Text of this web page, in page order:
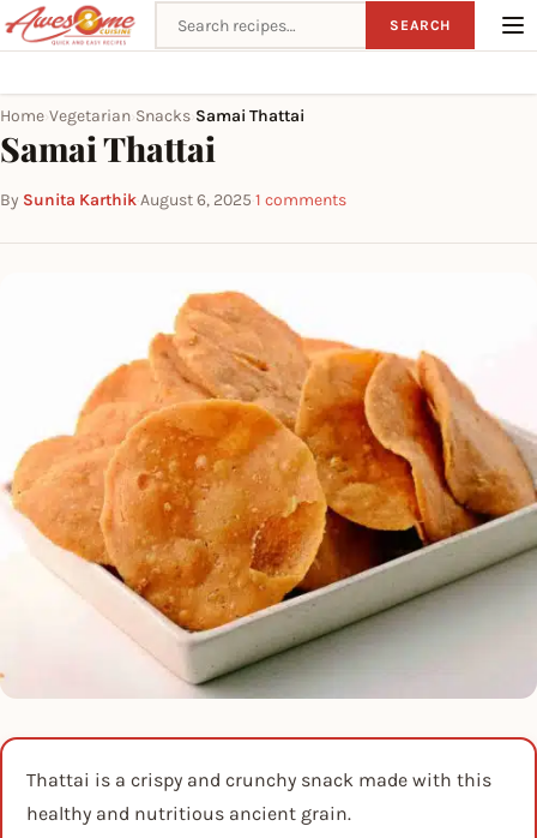
Search recipes SEARCH
Home Vegetarian Snacks Samai Thattai
Samai Thattai
By Sunita Karthik·August 6, 2025·1 comments
Thattai is a crispy and crunchy snack made with this
healthy and nutritious ancient grain.